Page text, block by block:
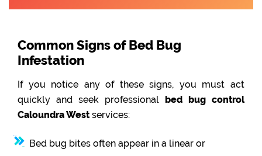
Common Signs of Bed Bug
Infestation
If you notice any of these signs, you must act
quickly and seek professional bed bug control
Caloundra Westservices:
Bed bug bites often appear in a linear or